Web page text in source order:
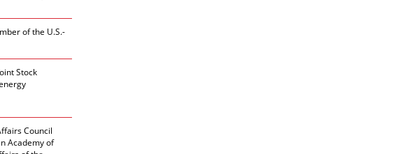
of the U.S.-
Stock
Council
Academy of